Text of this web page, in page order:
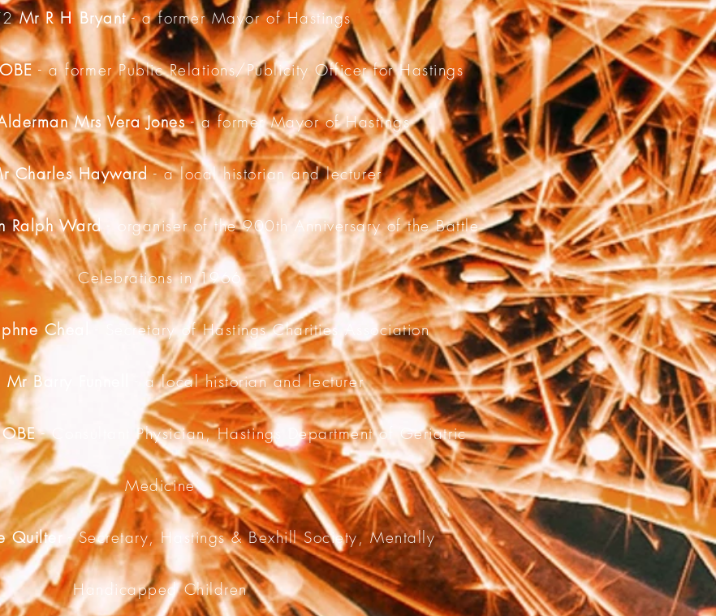
Mr R H Bryant- a former Mayor of Hastings
- a former Public Relations/Publicity Officer for Hastings
Mrs Vera Jones- a former Mayor of Hastings
Charles Hayward- a local historian and lecturer
Ralph Ward - organiser of the 900th Anniversary of the Battle
Celebrations in 1966
Cheal - Secretary of Hastings Charities Association
Mr Barry Funnell - a local historian and lecturer
OBE- Consultant Physician, Hastings Department of Geriatric
Medicine
Quilter - Secretary, Hastings & Bexhill Society, Mentally
Handicapped Children